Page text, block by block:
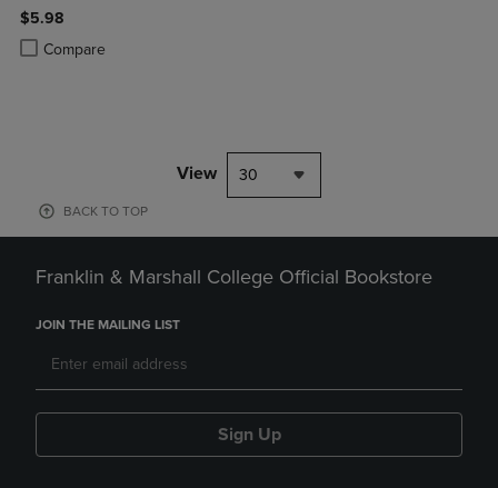
$5.98
Compare
Product added, Select 2 to 4 Products to Compare, Items added for
Product removed, Select 2 to 4 Products to Compare, Items added
View 30
BACK TO TOP
Franklin & Marshall College Official Bookstore
JOIN THE MAILING LIST
Sign Up